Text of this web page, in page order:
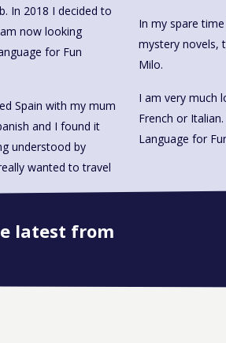
In 2018 I decided to
now looking
for Fun
Spain with my mum
and I found it
understood by
wanted to travel
In my spare
mystery novels,
Milo.
I am very much
French or
Language for
Book onto this course
latest from